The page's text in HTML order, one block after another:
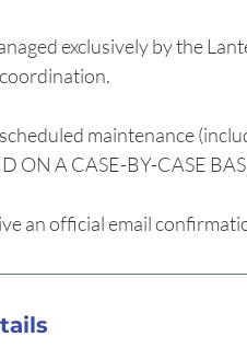
exclusively by the
maintenance
ON A CASE-BY-CASE
an official email